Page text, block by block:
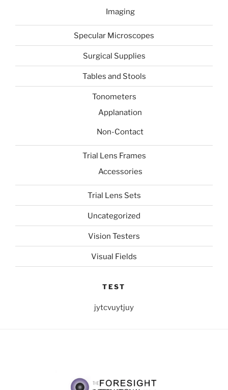
Imaging
Specular Microscopes
Surgical Supplies
Tables and Stools
Tonometers
Applanation
Non-Contact
Trial Lens Frames
Accessories
Trial Lens Sets
Uncategorized
Vision Testers
Visual Fields
TEST
jytcvuytjuy